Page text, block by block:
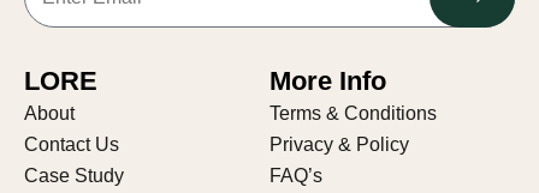
LORE
About
Contact Us
Case Study
More Info
Terms & Conditions
Privacy & Policy
FAQ’s